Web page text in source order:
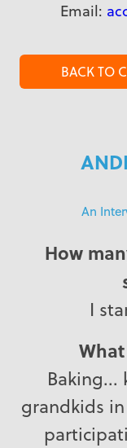
Email:
BACK TO
An
How
I
grandkids